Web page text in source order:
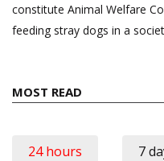
constitute Animal Welfare
feeding stray dogs in a
MOST READ
24 hours 7